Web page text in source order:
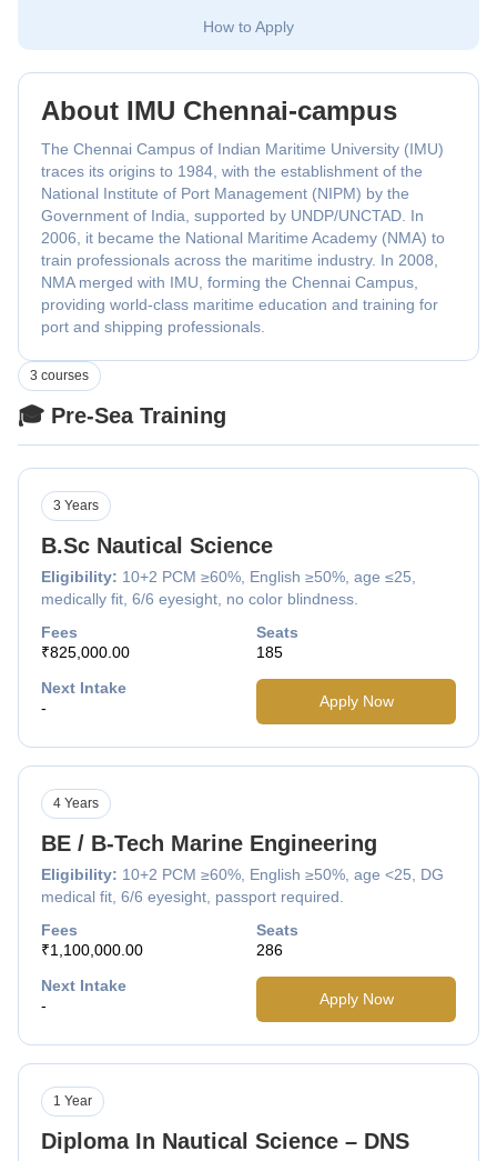
How to Apply
About IMU Chennai-campus
The Chennai Campus of Indian Maritime University (IMU)
traces its origins to 1984, with the establishment of the
National Institute of Port Management (NIPM) by the
Government of India, supported by UNDP/UNCTAD. In
2006, it became the National Maritime Academy (NMA) to
train professionals across the maritime industry. In 2008,
NMA merged with IMU, forming the Chennai Campus,
providing world-class maritime education and training for
port and shipping professionals.
🎓 Pre-Sea Training
3 courses
B.Sc Nautical Science
Eligibility: 10+2 PCM ≥60%, English ≥50%, age ≤25,
medically fit, 6/6 eyesight, no color blindness.
3 Years
Fees
₹825,000.00
Seats
185
Next Intake
-
Apply Now
BE / B-Tech Marine Engineering
Eligibility: 10+2 PCM ≥60%, English ≥50%, age <25, DG
medical fit, 6/6 eyesight, passport required.
4 Years
Fees
₹1,100,000.00
Seats
286
Next Intake
-
Apply Now
Diploma In Nautical Science – DNS
1 Year